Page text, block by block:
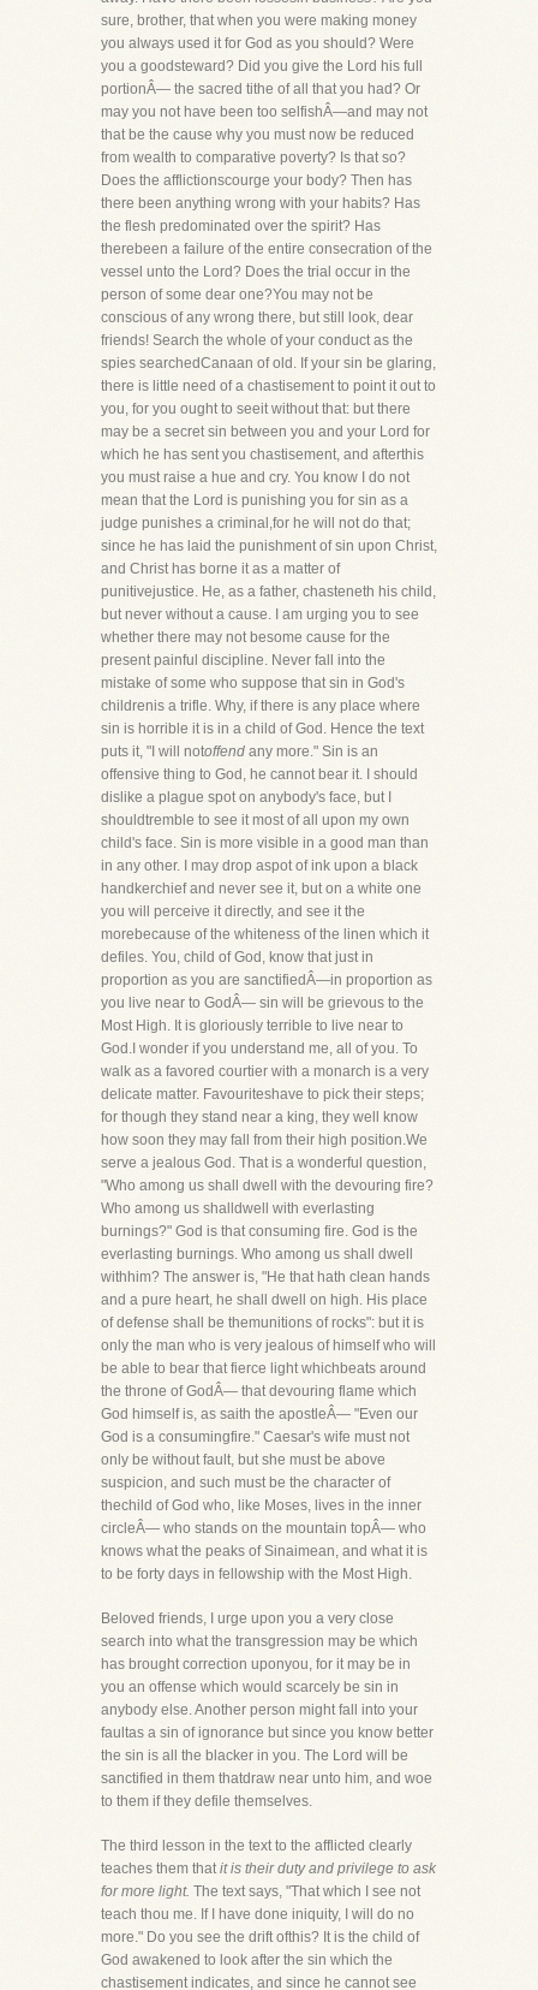
sure, brother, that when you were making money
you always used it for God as you should? Were
you a goodsteward? Did you give the Lord his full
portionÂ— the sacred tithe of all that you had? Or
may you not have been too selfishÂ—and may not
that be the cause why you must now be reduced
from wealth to comparative poverty? Is that so?
Does the afflictionscourge your body? Then has
there been anything wrong with your habits? Has
the flesh predominated over the spirit? Has
therebeen a failure of the entire consecration of the
vessel unto the Lord? Does the trial occur in the
person of some dear one?You may not be
conscious of any wrong there, but still look, dear
friends! Search the whole of your conduct as the
spies searchedCanaan of old. If your sin be glaring,
there is little need of a chastisement to point it out to
you, for you ought to seeit without that: but there
may be a secret sin between you and your Lord for
which he has sent you chastisement, and afterthis
you must raise a hue and cry. You know I do not
mean that the Lord is punishing you for sin as a
judge punishes a criminal,for he will not do that;
since he has laid the punishment of sin upon Christ,
and Christ has borne it as a matter of
punitivejustice. He, as a father, chasteneth his child,
but never without a cause. I am urging you to see
whether there may not besome cause for the
present painful discipline. Never fall into the
mistake of some who suppose that sin in God's
childrenis a trifle. Why, if there is any place where
sin is horrible it is in a child of God. Hence the text
puts it, "I will notoffend any more." Sin is an
offensive thing to God, he cannot bear it. I should
dislike a plague spot on anybody's face, but I
shouldtremble to see it most of all upon my own
child's face. Sin is more visible in a good man than
in any other. I may drop aspot of ink upon a black
handkerchief and never see it, but on a white one
you will perceive it directly, and see it the
morebecause of the whiteness of the linen which it
defiles. You, child of God, know that just in
proportion as you are sanctifiedÂ—in proportion as
you live near to GodÂ— sin will be grievous to the
Most High. It is gloriously terrible to live near to
God.I wonder if you understand me, all of you. To
walk as a favored courtier with a monarch is a very
delicate matter. Favouriteshave to pick their steps;
for though they stand near a king, they well know
how soon they may fall from their high position.We
serve a jealous God. That is a wonderful question,
"Who among us shall dwell with the devouring fire?
Who among us shalldwell with everlasting
burnings?" God is that consuming fire. God is the
everlasting burnings. Who among us shall dwell
withhim? The answer is, "He that hath clean hands
and a pure heart, he shall dwell on high. His place
of defense shall be themunitions of rocks": but it is
only the man who is very jealous of himself who will
be able to bear that fierce light whichbeats around
the throne of GodÂ— that devouring flame which
God himself is, as saith the apostleÂ— "Even our
God is a consumingfire." Caesar's wife must not
only be without fault, but she must be above
suspicion, and such must be the character of
thechild of God who, like Moses, lives in the inner
circleÂ— who stands on the mountain topÂ— who
knows what the peaks of Sinaimean, and what it is
to be forty days in fellowship with the Most High.
Beloved friends, I urge upon you a very close
search into what the transgression may be which
has brought correction uponyou, for it may be in
you an offense which would scarcely be sin in
anybody else. Another person might fall into your
faultas a sin of ignorance but since you know better
the sin is all the blacker in you. The Lord will be
sanctified in them thatdraw near unto him, and woe
to them if they defile themselves.
The third lesson in the text to the afflicted clearly
teaches them thatit is their duty and privilege to ask
for more light. The text says, "That which I see not
teach thou me. If I have done iniquity, I will do no
more." Do you see the drift ofthis? It is the child of
God awakened to look after the sin which the
chastisement indicates, and since he cannot see